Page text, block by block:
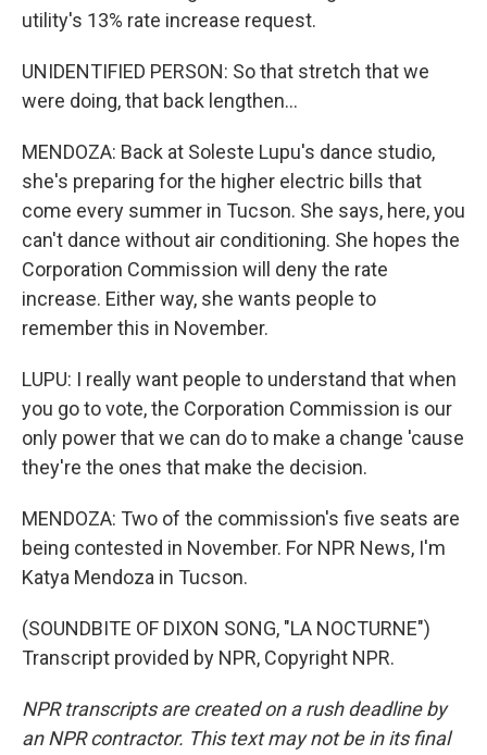
utility's 13% rate increase request.
UNIDENTIFIED PERSON: So that stretch that we
were doing, that back lengthen...
MENDOZA: Back at Soleste Lupu's dance studio,
she's preparing for the higher electric bills that
come every summer in Tucson. She says, here, you
can't dance without air conditioning. She hopes the
Corporation Commission will deny the rate
increase. Either way, she wants people to
remember this in November.
LUPU: I really want people to understand that when
you go to vote, the Corporation Commission is our
only power that we can do to make a change 'cause
they're the ones that make the decision.
MENDOZA: Two of the commission's five seats are
being contested in November. For NPR News, I'm
Katya Mendoza in Tucson.
(SOUNDBITE OF DIXON SONG, "LA NOCTURNE")
Transcript provided by NPR, Copyright NPR.
NPR transcripts are created on a rush deadline by
an NPR contractor. This text may not be in its final